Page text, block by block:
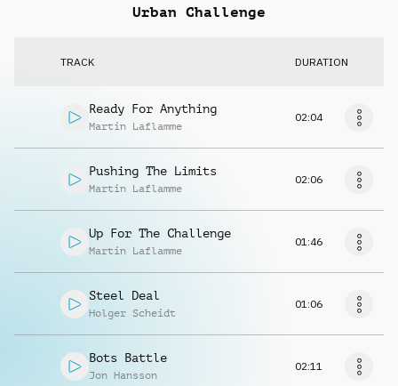
Urban Challenge
TRACK DURATION
Ready For Anything
Martin Laflamme
02:04
Pushing The Limits
Martin Laflamme
02:06
Up For The Challenge
Martin Laflamme
01:46
Steel Deal
Holger Scheidt
01:06
Bots Battle
Jon Hansson
02:11